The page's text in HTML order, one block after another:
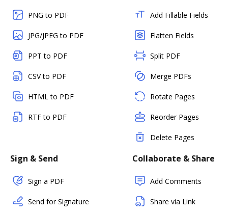
PNG to PDF
JPG/JPEG to PDF
PPT to PDF
CSV to PDF
HTML to PDF
RTF to PDF
Add Fillable Fields
Flatten Fields
Split PDF
Merge PDFs
Rotate Pages
Reorder Pages
Delete Pages
Sign & Send
Sign a PDF
Send for Signature
Collaborate & Share
Add Comments
Share via Link